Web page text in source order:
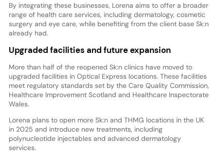
By integrating these businesses, Lorena aims to offer a broader
range of health care services, including dermatology, cosmetic
surgery and eye care, while benefiting from the client base Sk:n
already had.
Upgraded facilities and future expansion
More than half of the reopened Sk:n clinics have moved to
upgraded facilities in Optical Express locations. These facilities
meet regulatory standards set by the Care Quality Commission,
Healthcare Improvement Scotland and Healthcare Inspectorate
Wales.
Lorena plans to open more Sk:n and THMG locations in the UK
in 2025 and introduce new treatments, including
polynucleotide injectables and advanced dermatology
services.